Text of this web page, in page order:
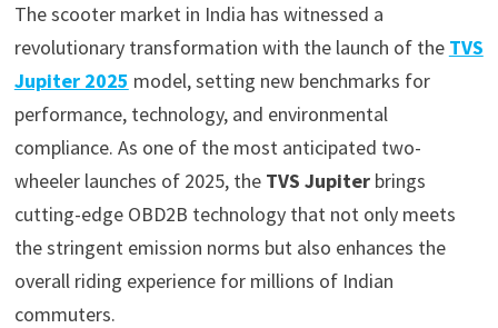
The scooter market in India has witnessed a
revolutionary transformation with the launch of the TVS
Jupiter 2025 model, setting new benchmarks for
performance, technology, and environmental
compliance. As one of the most anticipated two-
wheeler launches of 2025, the TVS Jupiterbrings
cutting-edge OBD2B technology that not only meets
the stringent emission norms but also enhances the
overall riding experience for millions of Indian
commuters.